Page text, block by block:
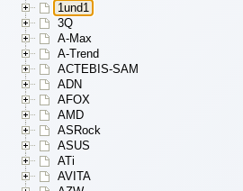
1und1
3Q
A-Max
A-Trend
ACTEBIS-SAM
ADN
AFOX
AMD
ASRock
ASUS
ATi
AVITA